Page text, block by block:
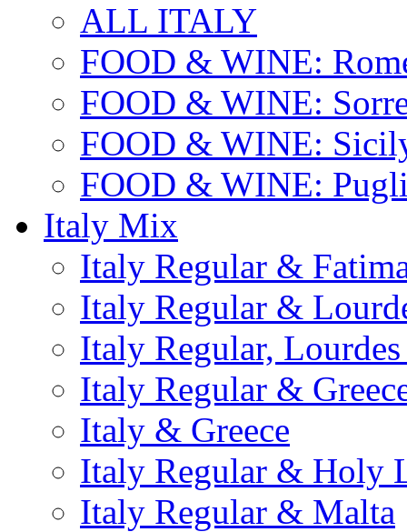
ALL ITALY
FOOD & WINE:
FOOD & WINE:
FOOD & WINE:
FOOD & WINE:
Italy Mix
Italy Regular &
Italy Regular &
Italy Regular,
Italy Regular &
Italy & Greece
Italy Regular & Holy
Italy Regular & Malta